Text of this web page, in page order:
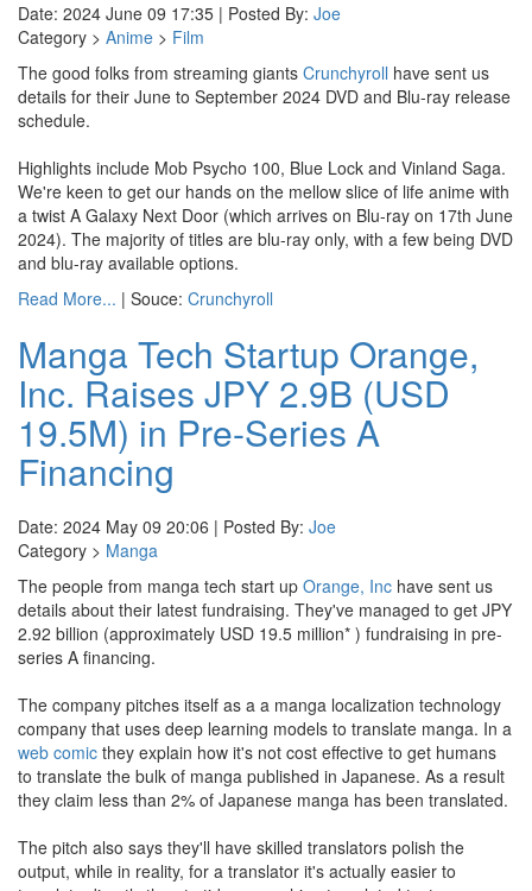
Date: 2024 June 09 17:35 | Posted By: Joe
Category > Anime > Film
The good folks from streaming giants Crunchyroll have sent us
details for their June to September 2024 DVD and Blu-ray release
schedule.
Highlights include Mob Psycho 100, Blue Lock and Vinland Saga.
We're keen to get our hands on the mellow slice of life anime with
a twist A Galaxy Next Door (which arrives on Blu-ray on 17th June
2024). The majority of titles are blu-ray only, with a few being DVD
and blu-ray available options.
Read More... | Souce: Crunchyroll
Manga Tech Startup Orange,
Inc. Raises JPY 2.9B (USD
19.5M) in Pre-Series A
Financing
Date: 2024 May 09 20:06 | Posted By: Joe
Category > Manga
The people from manga tech start up Orange, Inc have sent us
details about their latest fundraising. They've managed to get JPY
2.92 billion (approximately USD 19.5 million* ) fundraising in pre-
series A financing.
The company pitches itself as a a manga localization technology
company that uses deep learning models to translate manga. In a
web comic they explain how it's not cost effective to get humans
to translate the bulk of manga published in Japanese. As a result
they claim less than 2% of Japanese manga has been translated.
The pitch also says they'll have skilled translators polish the
output, while in reality, for a translator it's actually easier to